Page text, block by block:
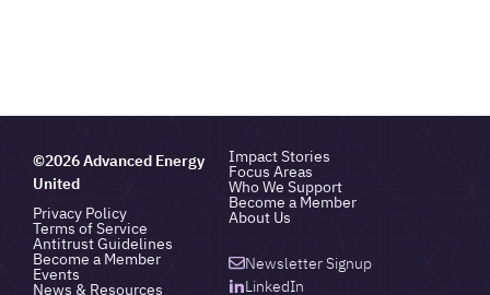
©2026 Advanced Energy
United
Privacy Policy
Terms of Service
Antitrust Guidelines
Impact Stories
Focus Areas
Who We Support
Become a Member
About Us
Become a Member
Events
News & Resources
Newsletter Signup
LinkedIn